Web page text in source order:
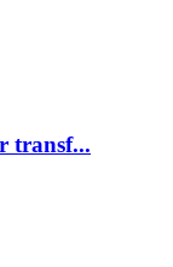
transf...